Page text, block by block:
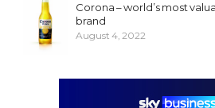
Corona – world’s most
brand
August 4, 2022